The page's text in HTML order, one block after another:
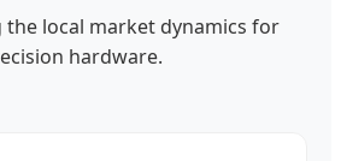
local market dynamics for
hardware.